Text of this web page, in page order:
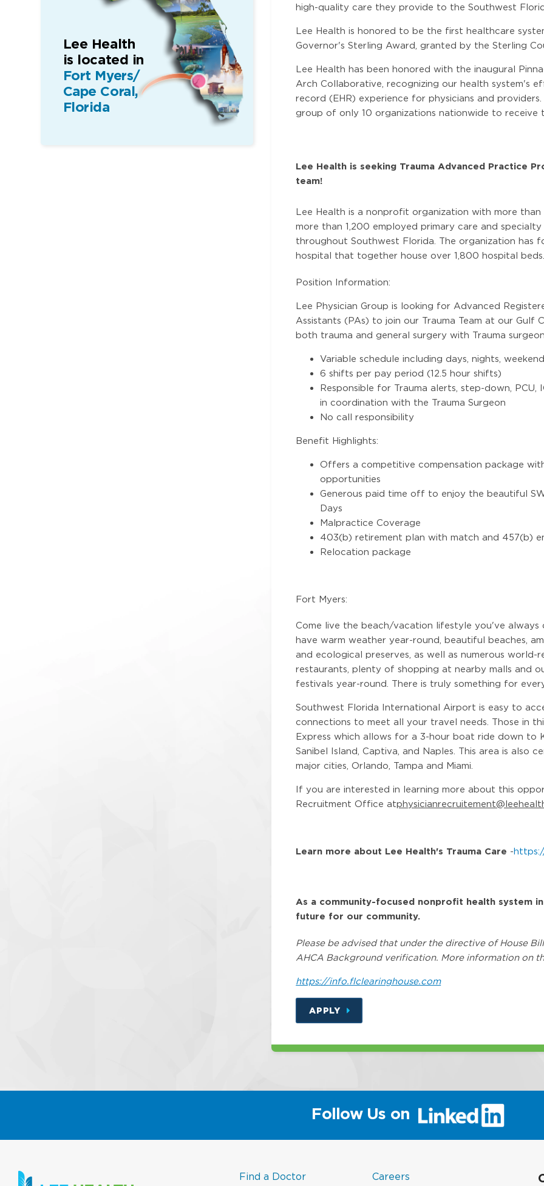
high-quality care they provide to the Southwest
Lee Health is honored to be the first healthcare
Governor's Sterling Award, granted by the Sterling
Lee Health has been honored with the inaugural
Arch Collaborative, recognizing our health system's
record (EHR) experience for physicians and
group of only 10 organizations nationwide to receive
Lee Health is seeking Trauma Advanced Practice
team!
Lee Health is a nonprofit organization with more
more than 1,200 employed primary care and
throughout Southwest Florida. The organization has
hospital that together house over 1,800 hospital
Position Information:
Lee Physician Group is looking for Advanced
Assistants (PAs) to join our Trauma Team at our Gulf
both trauma and general surgery with Trauma
Variable schedule including days, nights,
6 shifts per pay period (12.5 hour shifts)
Responsible for Trauma alerts, step-down, PCU,
in coordination with the Trauma Surgeon
No call responsibility
Benefit Highlights:
Offers a competitive compensation package
opportunities
Generous paid time off to enjoy the beautiful
Days
Malpractice Coverage
403(b) retirement plan with match and 457(b)
Relocation package
Fort Myers:
Come live the beach/vacation lifestyle you've
have warm weather year-round, beautiful beaches,
and ecological preserves, as well as numerous
restaurants, plenty of shopping at nearby malls and
festivals year-round. There is truly something for
Southwest Florida International Airport is easy to
connections to meet all your travel needs. Those in
Express which allows for a 3-hour boat ride down to
Sanibel Island, Captiva, and Naples. This area is
major cities, Orlando, Tampa and Miami.
If you are interested in learning more about this
Recruitment Office at
Learn more about Lee Health's Trauma Care -
As a community-focused nonprofit health system
future for our community.
Please be advised that under the directive of House
AHCA Background verification. More information on
https://info.flclearinghouse.com
APPLY
Lee Health
is located in
Fort Myers/
Cape Coral,
Florida
Follow Us on (link
will
open
Find a Doctor(link
in
Careers